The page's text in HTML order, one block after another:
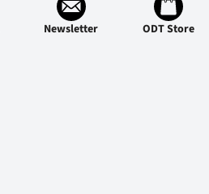
Newsletter ODT Store